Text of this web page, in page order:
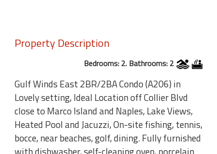
Property Description
Bedrooms: 2. Bathrooms: 2
Gulf Winds East 2BR/2BA Condo (A206) in
Lovely setting, Ideal Location off Collier Blvd
close to Marco Island and Naples, Lake Views,
Heated Pool and Jacuzzi, On-site fishing, tennis,
bocce, near beaches, golf, dining. Fully furnished